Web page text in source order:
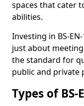
spaces that cater
abilities.
Investing in BS-
just about
the standard for
public and private
Types of